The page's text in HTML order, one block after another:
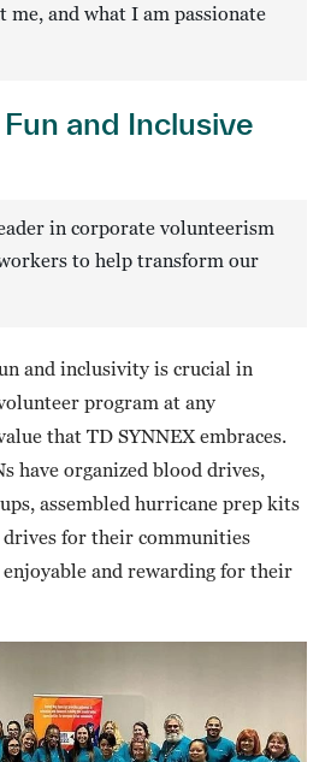
me, and what I am passionate
and Inclusive
in corporate volunteerism
to help transform our
and inclusivity is crucial in
program at any
that TD SYNNEX embraces.
have organized blood drives,
assembled hurricane prep kits
for their communities
and rewarding for their